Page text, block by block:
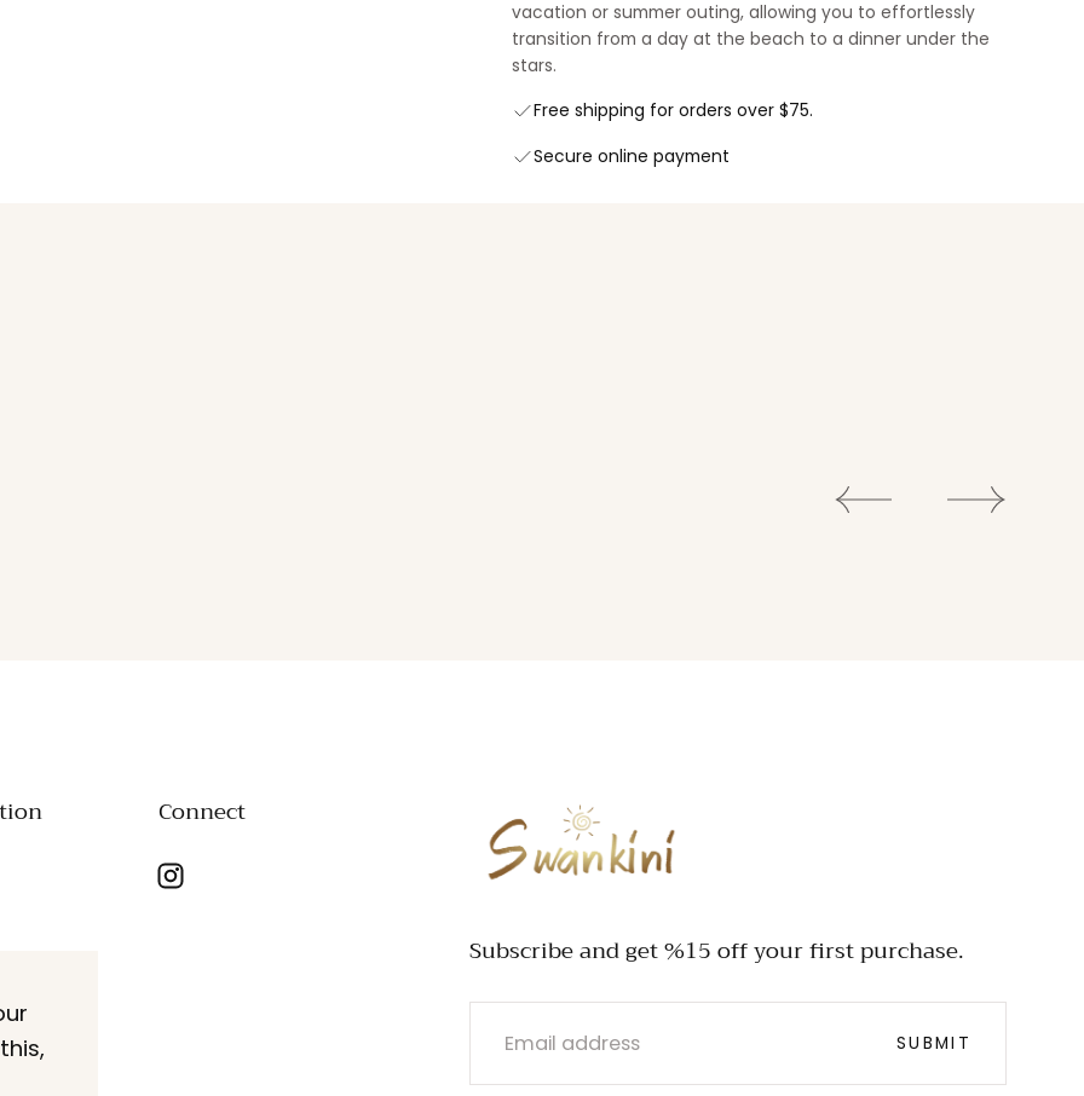
vacation or summer outing, allowing you to effortlessly
transition from a day at the beach to a dinner under the
stars.
Free shipping for orders over $75.
Secure online payment
Connect
Subscribe and get %15 off your first purchase.
EMAIL
SUBMIT